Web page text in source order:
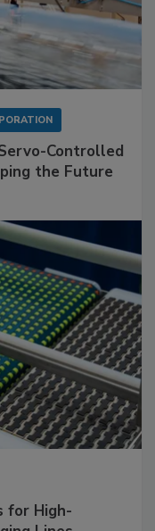
Controlled
the Future
for High-